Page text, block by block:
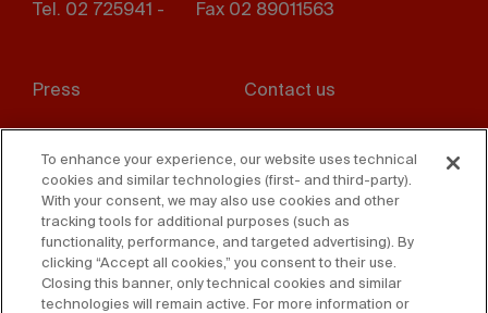
Tel. 02 725941 -
Fax 02 89011563
menu
Press Contact us
Disclaimer D. Lgs. 231/01
Cookies Accessibility Statement
Sales Conditions
To enhance your experience, our website uses technical
cookies and similar technologies (first- and third-party).
With your consent, we may also use cookies and other
tracking tools for additional purposes (such as
functionality, performance, and targeted advertising). By
clicking “Accept all cookies,” you consent to their use.
Closing this banner, only technical cookies and similar
technologies will remain active. For more information or